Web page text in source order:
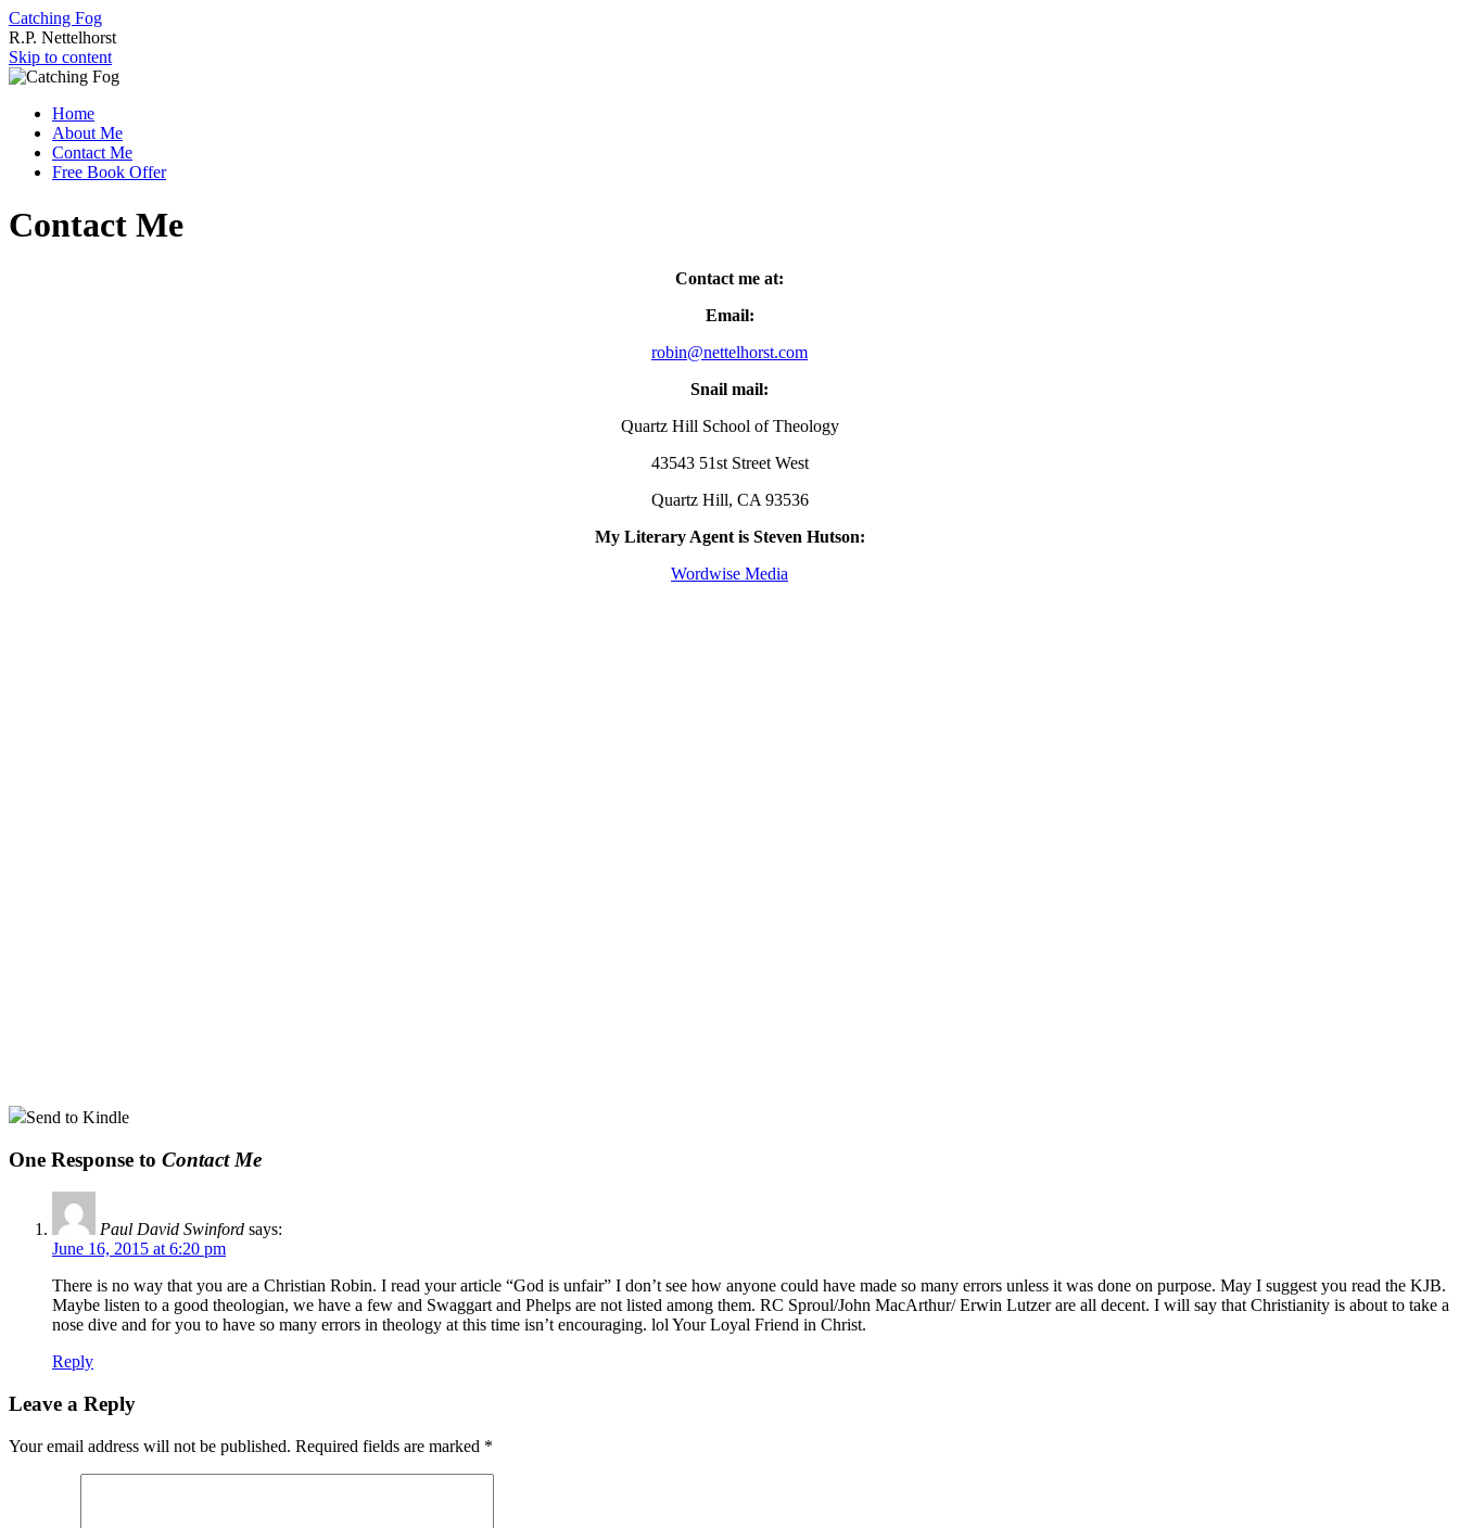
Catching Fog
R.P. Nettelhorst
Skip to content
Home
About Me
Contact Me
Free Book Offer
Contact Me
Contact me at:
Email:
robin@nettelhorst.com
Snail mail:
Quartz Hill School of Theology
43543 51st Street West
Quartz Hill, CA 93536
My Literary Agent is Steven Hutson:
Wordwise Media
Send to Kindle
One Response to Contact Me
Paul David Swinford says:
June 16, 2015 at 6:20 pm
There is no way that you are a Christian Robin. I read your article “God is unfair” I don’t see how anyone could have made so many errors unless it was done on purpose. May I suggest you read the KJB.
Maybe listen to a good theologian, we have a few and Swaggart and Phelps are not listed among them. RC Sproul/John MacArthur/ Erwin Lutzer are all decent. I will say that Christianity is about to take a
nose dive and for you to have so many errors in theology at this time isn’t encouraging. lol Your Loyal Friend in Christ.
Reply
Leave a Reply
Your email address will not be published. Required fields are marked *